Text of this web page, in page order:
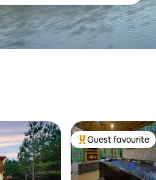
Top guest favourite
Guest favourite